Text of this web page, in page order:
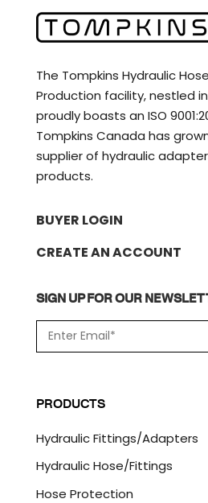
The Tompkins Hydraulic
Production facility, nestled
proudly boasts an ISO
Tompkins Canada has
supplier of hydraulic
products.
BUYER LOGIN
CREATE AN ACCOUNT
SIGN UP FOR OUR
m
a
*
P
T
H
A
PRODUCTS
Hydraulic Fittings/Adapters
Hydraulic Hose/Fittings
Hose Protection